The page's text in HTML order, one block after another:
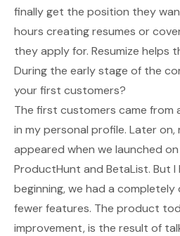
finally get the position they
hours creating resumes or
they apply for. Resumize helps
During the early stage of the
your first customers?
The first customers came from
in my personal profile. Later
appeared when we launched
ProductHunt and BetaList. But
beginning, we had a
fewer features. The product
improvement, is the result of